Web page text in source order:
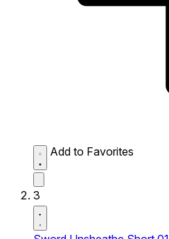
Add to Favorites
3